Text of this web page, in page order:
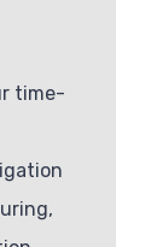
time-